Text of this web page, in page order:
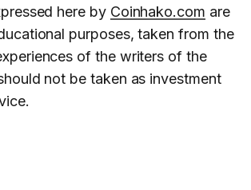
here by Coinhako.com are
purposes, taken from the
of the writers of the
not be taken as investment